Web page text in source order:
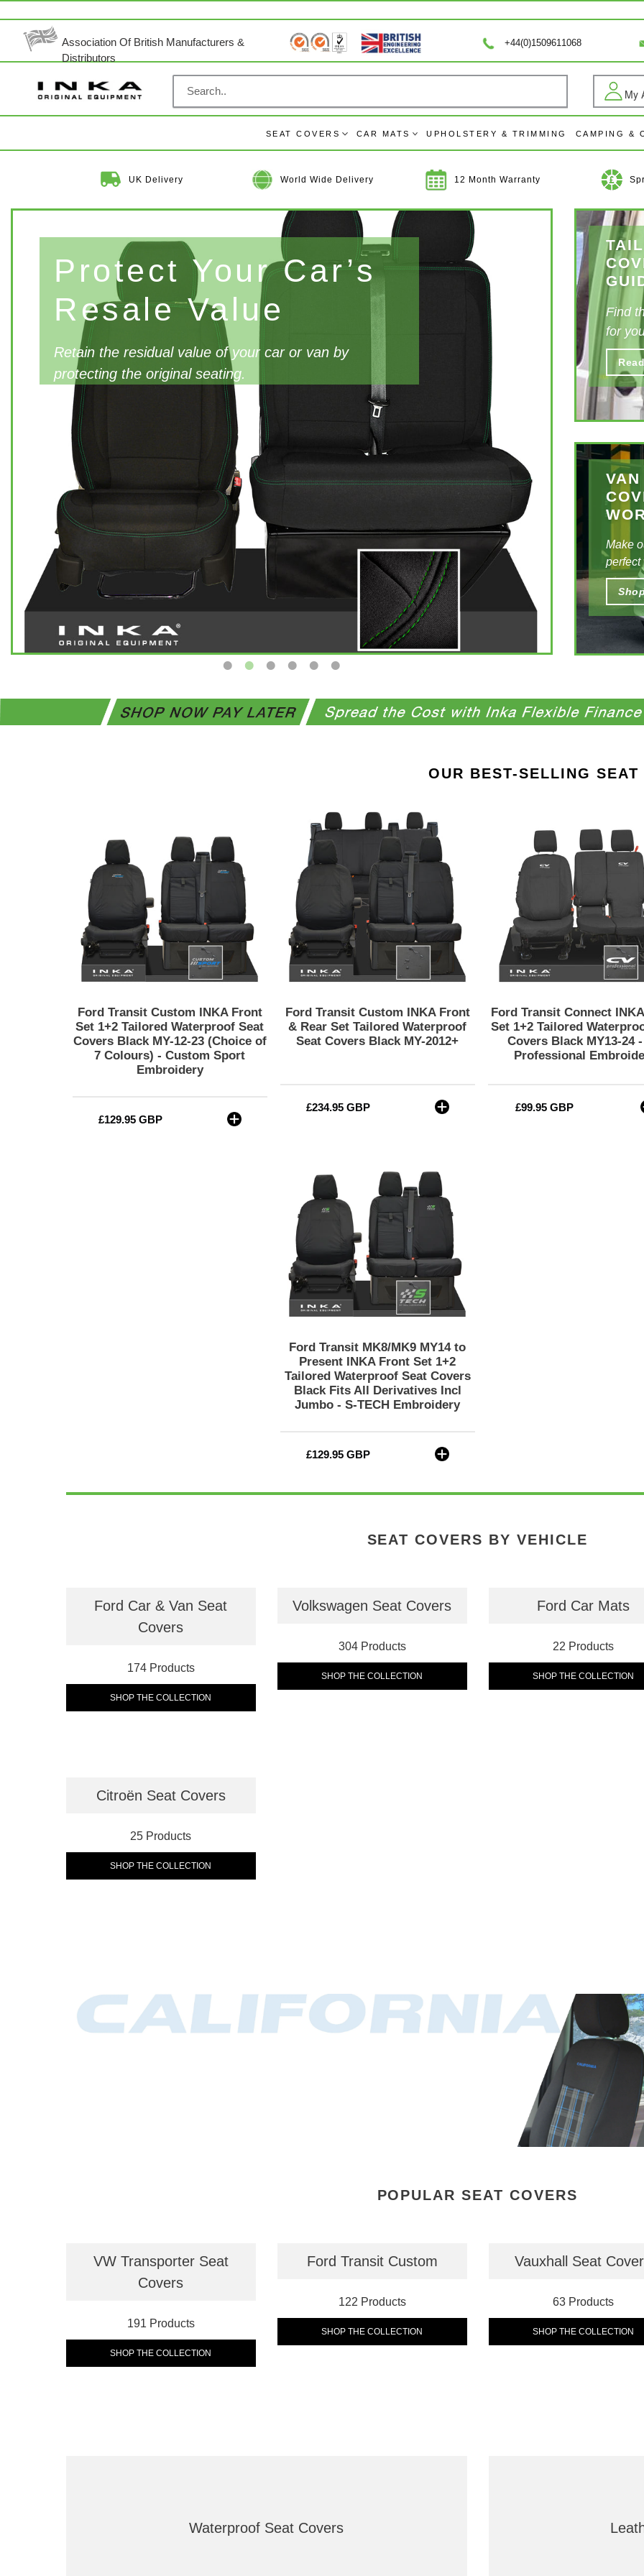
to
content
Association Of British Manufacturers &
Distributors
+44(0)1509611068
My
SEAT COVERS CAR MATS UPHOLSTERY & TRIMMING CAMPING &
UK Delivery World Wide Delivery 12 Month Warranty
Protect Your Car’s
Resale Value
Retain the residual value of your car or van by
protecting the original seating.
Style
be
Find
for
Make
perfect
OUR BEST-SELLING SEAT
Transit
Custom
INKA
Front
Tailored
Waterproof
Seat
Covers
MY-
12-
23
(Choice
of
Ford Transit Custom INKA Front
Set 1+2 Tailored Waterproof Seat
Covers Black MY-12-23 (Choice of
7 Colours) - Custom Sport
Embroidery
Regular
£129.95 GBP
Ford
Transit
Custom
INKA
Front
Set
Tailored
Waterproof
Seat
Black
MY-
2012+
Ford Transit Custom INKA Front
& Rear Set Tailored Waterproof
Seat Covers Black MY-2012+
Regular
£234.95 GBP
Transit
Connect
Tailored
Waterproof
Seat
Covers
MY13-
24
-
CV
Ford Transit Connect
Set 1+2 Tailored
Covers Black MY13-24
Professional
Regular
£99.95 GBP
Transit
MK8/MK9
MY14
to
Present
Front
Set
Tailored
Seat
Covers
Black
Fits
All
Ford Transit MK8/MK9 MY14 to
Present INKA Front Set 1+2
Tailored Waterproof Seat Covers
Black Fits All Derivatives Incl
Jumbo - S-TECH Embroidery
Regular
£129.95 GBP
SEAT COVERS BY VEHICLE
Ford Car & Van Seat
Covers
174 Products
SHOP THE COLLECTION
Volkswagen Seat Covers
304 Products
SHOP THE COLLECTION
Ford Car Mats
22 Products
SHOP THE COLLECTION
Citroën Seat Covers
25 Products
SHOP THE COLLECTION
POPULAR SEAT COVERS
VW Transporter Seat
Covers
191 Products
SHOP THE COLLECTION
Ford Transit Custom
122 Products
SHOP THE COLLECTION
Vauxhall Seat
63 Products
SHOP THE COLLECTION
Waterproof Seat Covers